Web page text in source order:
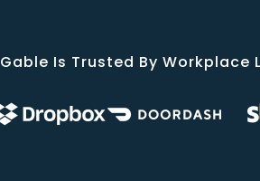
Gable Is Trusted By Workplace